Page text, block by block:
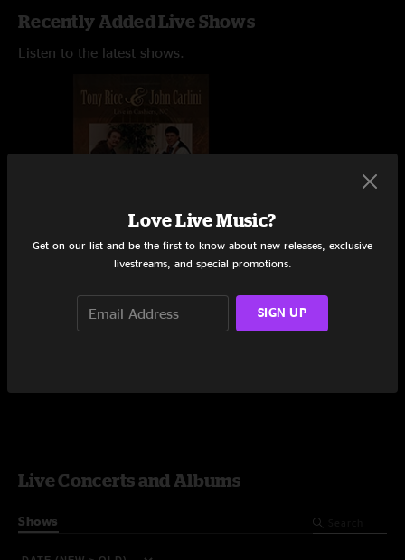
Recently Added Live Shows
Listen to the latest shows.
Live Concerts and Albums
Shows
Love Live Music?
Get on our list and be the first to know about new releases, exclusive
livestreams, and special promotions.
SIGN UP